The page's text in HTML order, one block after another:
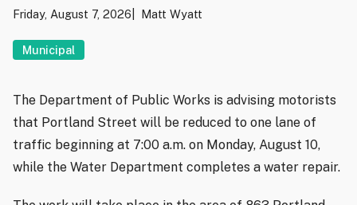
Friday, August 7, 2026 Matt Wyatt
Municipal
The Department of Public Works is advising motorists
that Portland Street will be reduced to one lane of
traffic beginning at 7:00 a.m. on Monday, August 10,
while the Water Department completes a water repair.